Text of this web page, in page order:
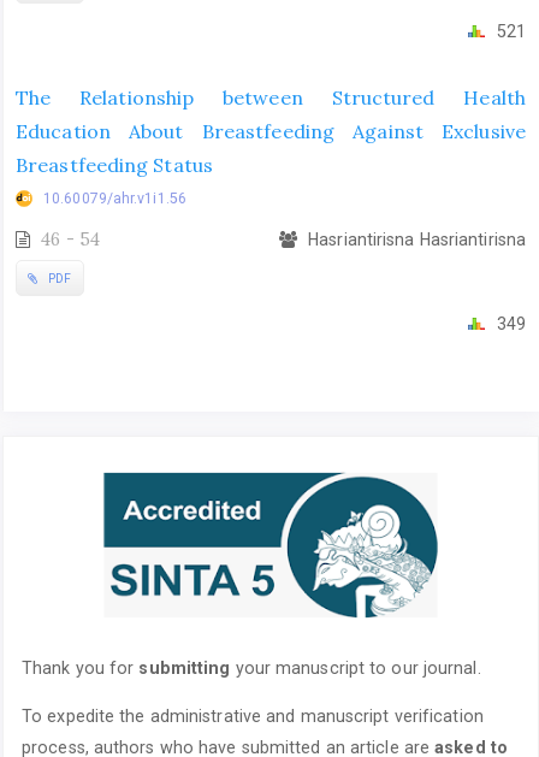
521
The Relationship between Structured Health
Education About Breastfeeding Against Exclusive
Breastfeeding Status
10.60079/ahr.v1i1.56
46 - 54 Hasriantirisna Hasriantirisna
PDF
349
Thank you for submitting your manuscript to our journal.
To expedite the administrative and manuscript verification
process, authors who have submitted an article areasked to